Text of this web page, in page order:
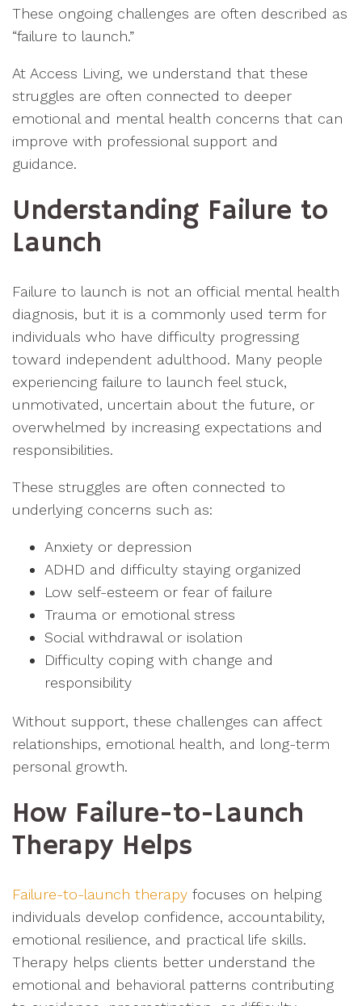
These ongoing challenges are often described as
“failure to launch.”
At Access Living, we understand that these
struggles are often connected to deeper
emotional and mental health concerns that can
improve with professional support and
guidance.
Understanding Failure to
Launch
Failure to launch is not an official mental health
diagnosis, but it is a commonly used term for
individuals who have difficulty progressing
toward independent adulthood. Many people
experiencing failure to launch feel stuck,
unmotivated, uncertain about the future, or
overwhelmed by increasing expectations and
responsibilities.
These struggles are often connected to
underlying concerns such as:
Anxiety or depression
ADHD and difficulty staying organized
Low self-esteem or fear of failure
Trauma or emotional stress
Social withdrawal or isolation
Difficulty coping with change and
responsibility
Without support, these challenges can affect
relationships, emotional health, and long-term
personal growth.
How Failure-to-Launch
Therapy Helps
Failure-to-launch therapy focuses on helping
individuals develop confidence, accountability,
emotional resilience, and practical life skills.
Therapy helps clients better understand the
emotional and behavioral patterns contributing